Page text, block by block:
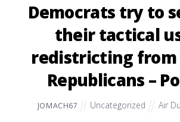
Democrats try to
their tactical
redistricting
Republicans –
JOMACH67 Uncategorized Air